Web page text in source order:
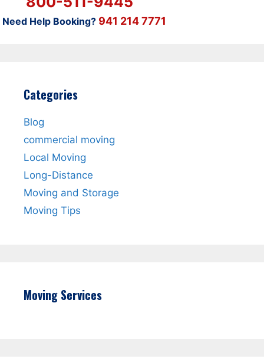
Need Help Booking? 941 214 7771
Categories
Blog
commercial moving
Local Moving
Long-Distance
Moving and Storage
Moving Tips
Moving Services